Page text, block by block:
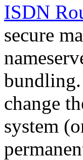
ISDN
secure
bundling.
change
system